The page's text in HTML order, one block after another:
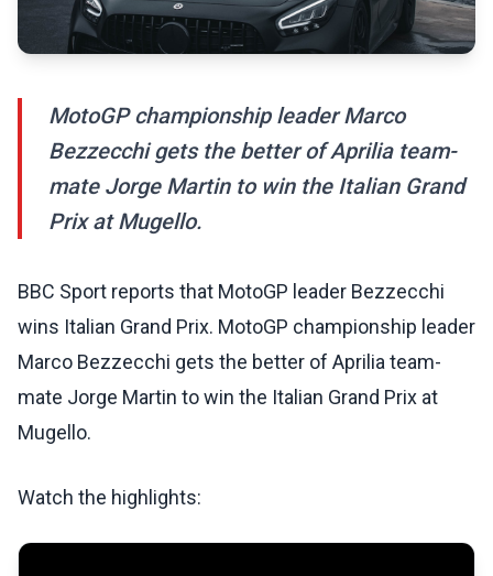
MotoGP championship leader Marco
Bezzecchi gets the better of Aprilia team-
mate Jorge Martin to win the Italian Grand
Prix at Mugello.
BBC Sport reports that MotoGP leader Bezzecchi
wins Italian Grand Prix. MotoGP championship leader
Marco Bezzecchi gets the better of Aprilia team-
mate Jorge Martin to win the Italian Grand Prix at
Mugello.
Watch the highlights: